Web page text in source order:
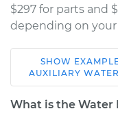
$297 for parts and
depending on
1989
Transporter
H4-2.1L
SHOW
AUXILIARY
What is the Water